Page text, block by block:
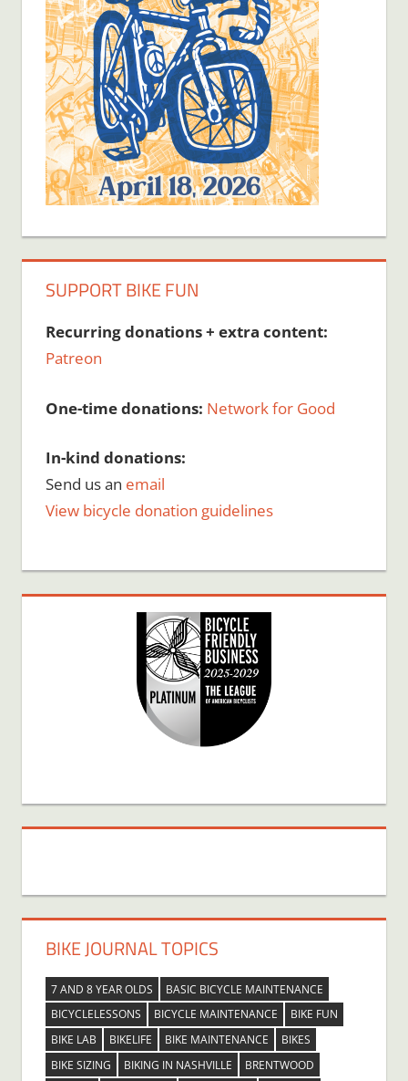
SUPPORT BIKE FUN
Recurring donations + extra content:
Patreon
One-time donations: Network for Good
In-kind donations:
Send us an email
View bicycle donation guidelines
BIKE JOURNAL TOPICS
7 AND 8 YEAR OLDS
BASIC BICYCLE MAINTENANCE
BICYCLELESSONS
BICYCLE MAINTENANCE
BIKE FUN
BIKE LAB
BIKELIFE BIKE MAINTENANCE
BIKES
BIKE SIZING
BIKING IN NASHVILLE
BRENTWOOD